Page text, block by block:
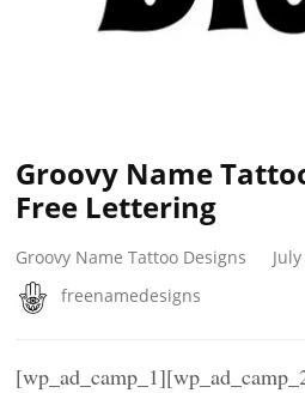
Groovy Name
Free Lettering
Groovy Name Tattoo Designs
freenamedesigns